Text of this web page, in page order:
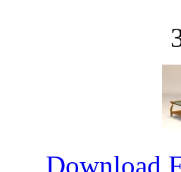
Download